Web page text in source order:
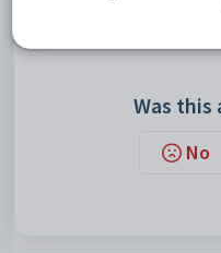
SSRS (SQL Server
Was this
No